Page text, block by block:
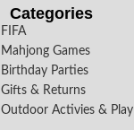
Categories
FIFA
Mahjong Games
Birthday Parties
Gifts & Returns
Outdoor Activies & Play